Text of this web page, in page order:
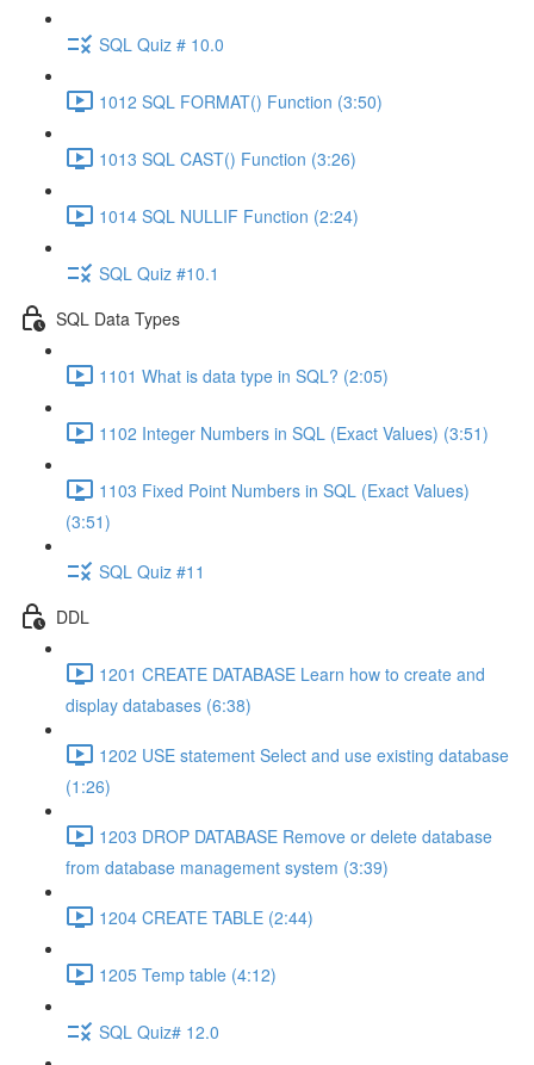
SQL Quiz # 10.0
1012 SQL FORMAT() Function (3:50)
1013 SQL CAST() Function (3:26)
1014 SQL NULLIF Function (2:24)
SQL Quiz #10.1
SQL Data Types
1101 What is data type in SQL? (2:05)
1102 Integer Numbers in SQL (Exact Values) (3:51)
1103 Fixed Point Numbers in SQL (Exact Values)
(3:51)
SQL Quiz #11
DDL
1201 CREATE DATABASE Learn how to create and
display databases (6:38)
1202 USE statement Select and use existing database
(1:26)
1203 DROP DATABASE Remove or delete database
from database management system (3:39)
1204 CREATE TABLE (2:44)
1205 Temp table (4:12)
SQL Quiz# 12.0